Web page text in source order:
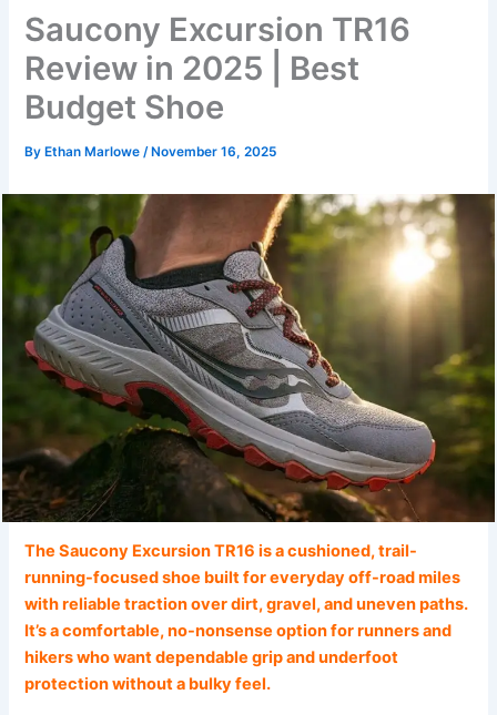
Saucony Excursion TR16
Review in 2025 | Best
Budget Shoe
By Ethan Marlowe/ November 16, 2025
The Saucony Excursion TR16 is a cushioned, trail-
running-focused shoe built for everyday off-road miles
with reliable traction over dirt, gravel, and uneven paths.
It’s a comfortable, no-nonsense option for runners and
hikers who want dependable grip and underfoot
protection without a bulky feel.